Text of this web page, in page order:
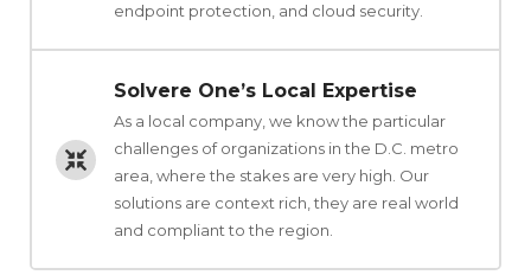
endpoint protection, and cloud security.
Solvere One’s Local Expertise
As a local company, we know the particular
challenges of organizations in the D.C. metro
area, where the stakes are very high. Our
solutions are context rich, they are real world
and compliant to the region.